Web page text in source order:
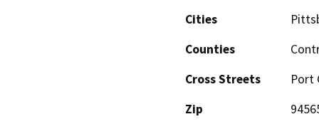
Cities
Counties
Cross Streets
Port
Zip